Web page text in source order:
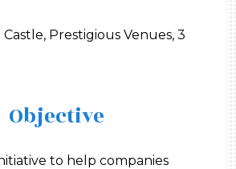
Objective
to help companies